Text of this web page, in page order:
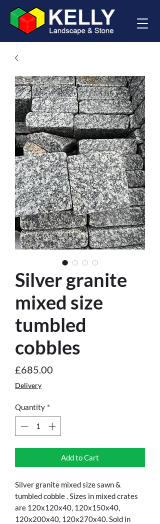
Silver granite
mixed size
tumbled
cobbles
£685.00
Delivery
Quantity *
Add to Cart
Silver granite mixed size sawn &
tumbled cobble . Sizes in mixed crates
are 120x120x40, 120x150x40,
120x200x40, 120x270x40. Sold in